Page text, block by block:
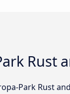
Rust
Park Rust